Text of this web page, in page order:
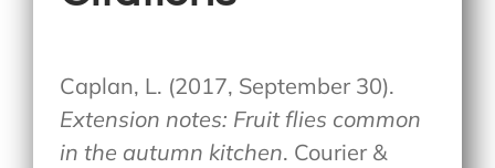
Caplan, L. (2017, September 30).
Extension notes: Fruit flies common
in the autumn kitchen. Courier &